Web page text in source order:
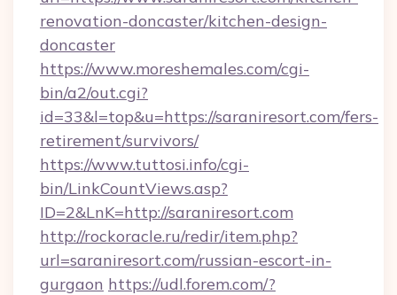
renovation-doncaster/kitchen-design-
doncaster
https://www.moreshemales.com/cgi-
bin/a2/out.cgi?
id=33&l=top&u=https://saraniresort.com/fers-
retirement/survivors/
https://www.tuttosi.info/cgi-
bin/LinkCountViews.asp?
ID=2&LnK=http://saraniresort.com
http://rockoracle.ru/redir/item.php?
url=saraniresort.com/russian-escort-in-
gurgaon https://udl.forem.com/?